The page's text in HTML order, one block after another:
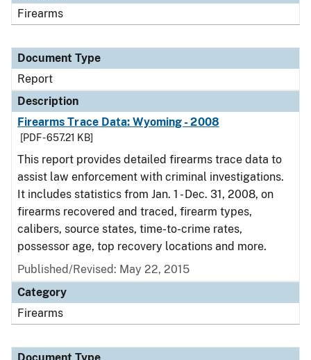
Firearms
Document Type
Report
Description
Firearms Trace Data: Wyoming - 2008
[PDF - 657.21 KB]
This report provides detailed firearms trace data to
assist law enforcement with criminal investigations.
It includes statistics from Jan. 1 - Dec. 31, 2008, on
firearms recovered and traced, firearm types,
calibers, source states, time-to-crime rates,
possessor age, top recovery locations and more.
Published/Revised: May 22, 2015
Category
Firearms